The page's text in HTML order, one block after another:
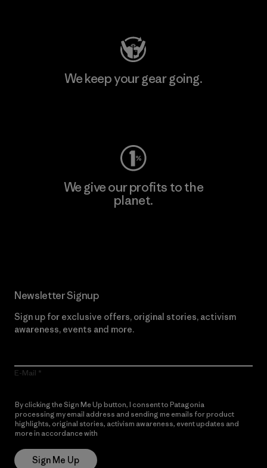
We keep your gear going.
We give our profits to the
planet.
Newsletter Signup
Sign up for exclusive offers, original stories, activism
awareness, events and more.
E-Mail
By clicking the Sign Me Up button, I consent to Patagonia
processing my email address and sending me emails for product
highlights, original stories, activism awareness, event updates and
more in accordance with
Sign Me Up